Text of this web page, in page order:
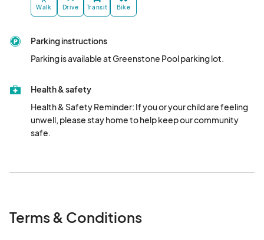
Walk Drive Transit Bike
Parking instructions
Parking is available at Greenstone Pool parking lot.
Health & safety
Health & Safety Reminder: If you or your child are feeling
unwell, please stay home to help keep our community
safe.
Terms & Conditions